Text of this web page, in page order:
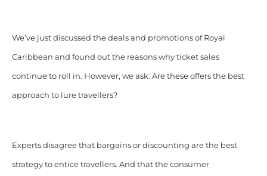
We’ve just discussed the deals and promotions of Royal
Caribbean and found out the reasons why ticket sales
continue to roll in. However, we ask: Are these offers the best
approach to lure travellers?
Experts disagree that bargains or discounting are the best
strategy to entice travellers. And that the consumer